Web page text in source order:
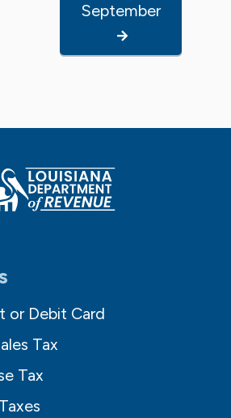
September
or Debit Card
Tax
Tax